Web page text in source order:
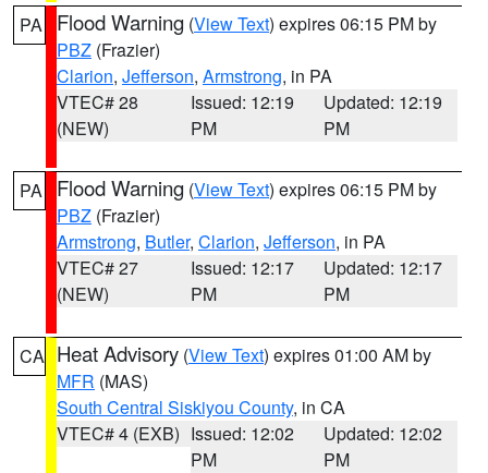
PA Flood Warning (View Text) expires 06:15 PM by
PBZ (Frazier)
Clarion, Jefferson, Armstrong, in PA
VTEC# 28
(NEW)
Issued: 12:19
PM
Updated: 12:19
PM
PA Flood Warning (View Text) expires 06:15 PM by
PBZ (Frazier)
Armstrong, Butler, Clarion, Jefferson, in PA
VTEC# 27
(NEW)
Issued: 12:17
PM
Updated: 12:17
PM
CA Heat Advisory (View Text) expires 01:00 AM by
MFR (MAS)
South Central Siskiyou County, in CA
VTEC# 4 (EXB) Issued: 12:02
PM
Updated: 12:02
PM